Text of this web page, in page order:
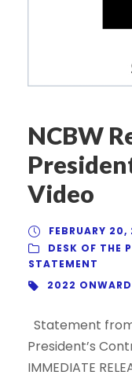
NCBW
Video
FEBRUARY
DESK OF THE
STATEMENT
2022
Statement
President’s
IMMEDIATE